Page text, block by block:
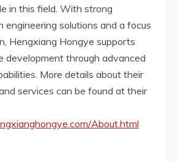
in this field. With strong
engineering solutions and a focus
Hengxiang Hongye supports
development through advanced
More details about their
services can be found at their
About.html